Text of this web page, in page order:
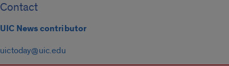
Contact
UIC News contributor
uictoday@uic.edu